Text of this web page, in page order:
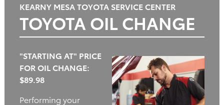
KEARNY MESA TOYOTA SERVICE CENTER
TOYOTA OIL CHANGE
"STARTING AT" PRICE
FOR OIL CHANGE:
$89.98
Performing your